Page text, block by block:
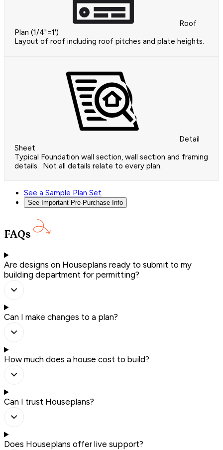
Roof
Plan (1/4"=1')
Layout of roof including roof pitches and plate heights.
Detail
Sheet
Typical Foundation wall section, wall section and framing
details. Not all details relate to every plan.
See a Sample Plan Set
See Important Pre-Purchase Info
FAQs
Are designs on Houseplans ready to submit to my
building department for permitting?
Can I make changes to a plan?
How much does a house cost to build?
Can I trust Houseplans?
Does Houseplans offer live support?